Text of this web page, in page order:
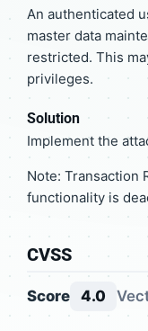
An authenticated
master data
restricted. This
privileges.
Solution
Implement the
Note: Transaction
functionality is
CVSS
Score 4.0